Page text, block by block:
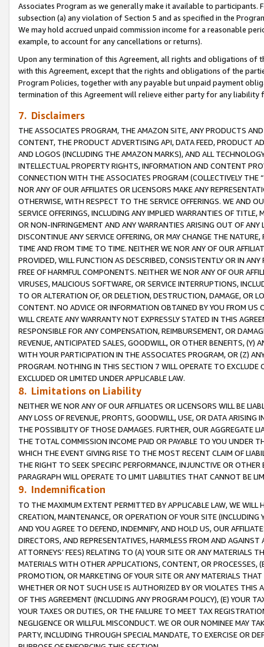
Associates Program as we generally make it available to
subsection (a) any violation of Section 5 and as specified in the
We may hold accrued unpaid commission income for a reasonable
example, to account for any cancellations or returns).
Upon any termination of this Agreement, all rights and obligations of
with this Agreement, except that the rights and obligations of the
Program Policies, together with any payable but unpaid payment
termination of this Agreement will relieve either party for any
7. Disclaimers
THE ASSOCIATES PROGRAM, THE AMAZON SITE, ANY PRODUCTS
CONTENT, THE PRODUCT ADVERTISING API, DATA FEED, PRODUCT
AND LOGOS (INCLUDING THE AMAZON MARKS), AND ALL
INTELLECTUAL PROPERTY RIGHTS, INFORMATION AND CONTENT
CONNECTION WITH THE ASSOCIATES PROGRAM (COLLECTIVELY THE “
NOR ANY OF OUR AFFILIATES OR LICENSORS MAKE ANY
OTHERWISE, WITH RESPECT TO THE SERVICE OFFERINGS. WE AND
SERVICE OFFERINGS, INCLUDING ANY IMPLIED WARRANTIES OF
OR NON-INFRINGEMENT AND ANY WARRANTIES ARISING OUT OF ANY
DISCONTINUE ANY SERVICE OFFERING, OR MAY CHANGE THE
TIME AND FROM TIME TO TIME. NEITHER WE NOR ANY OF OUR
PROVIDED, WILL FUNCTION AS DESCRIBED, CONSISTENTLY OR IN
FREE OF HARMFUL COMPONENTS. NEITHER WE NOR ANY OF OUR
VIRUSES, MALICIOUS SOFTWARE, OR SERVICE INTERRUPTIONS,
TO OR ALTERATION OF, OR DELETION, DESTRUCTION, DAMAGE, OR
CONTENT. NO ADVICE OR INFORMATION OBTAINED BY YOU FROM
WILL CREATE ANY WARRANTY NOT EXPRESSLY STATED IN THIS
RESPONSIBLE FOR ANY COMPENSATION, REIMBURSEMENT, OR
REVENUE, ANTICIPATED SALES, GOODWILL, OR OTHER BENEFITS,
WITH YOUR PARTICIPATION IN THE ASSOCIATES PROGRAM, OR (Z)
PROGRAM. NOTHING IN THIS SECTION 7 WILL OPERATE TO
EXCLUDED OR LIMITED UNDER APPLICABLE LAW.
8. Limitations on Liability
NEITHER WE NOR ANY OF OUR AFFILIATES OR LICENSORS WILL BE
ANY LOSS OF REVENUE, PROFITS, GOODWILL, USE, OR DATA ARISING
THE POSSIBILITY OF THOSE DAMAGES. FURTHER, OUR AGGREGATE
THE TOTAL COMMISSION INCOME PAID OR PAYABLE TO YOU UNDER
WHICH THE EVENT GIVING RISE TO THE MOST RECENT CLAIM OF
THE RIGHT TO SEEK SPECIFIC PERFORMANCE, INJUNCTIVE OR
PARAGRAPH WILL OPERATE TO LIMIT LIABILITIES THAT CANNOT BE
9. Indemnification
TO THE MAXIMUM EXTENT PERMITTED BY APPLICABLE LAW, WE WILL
CREATION, MAINTENANCE, OR OPERATION OF YOUR SITE (INCLUDING
AND YOU AGREE TO DEFEND, INDEMNIFY, AND HOLD US, OUR
DIRECTORS, AND REPRESENTATIVES, HARMLESS FROM AND
ATTORNEYS’ FEES) RELATING TO (A) YOUR SITE OR ANY MATERIALS
MATERIALS WITH OTHER APPLICATIONS, CONTENT, OR PROCESSES,
PROMOTION, OR MARKETING OF YOUR SITE OR ANY MATERIALS
WHETHER OR NOT SUCH USE IS AUTHORIZED BY OR VIOLATES THIS
OF THIS AGREEMENT (INCLUDING ANY PROGRAM POLICY), (E) YOUR
YOUR TAXES OR DUTIES, OR THE FAILURE TO MEET TAX
NEGLIGENCE OR WILLFUL MISCONDUCT. WE OR OUR NOMINEE MAY
PARTY, INCLUDING THROUGH SPECIAL MANDATE, TO EXERCISE OR